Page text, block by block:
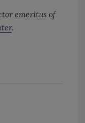
emeritus of
.